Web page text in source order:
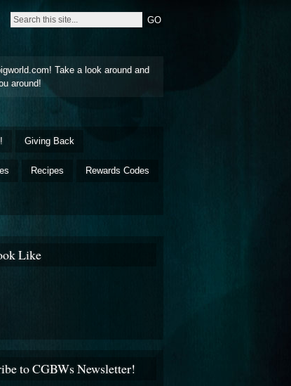
Take a look around and
around!
Giving Back
Recipes Rewards Codes
Like
to CGBWs Newsletter!